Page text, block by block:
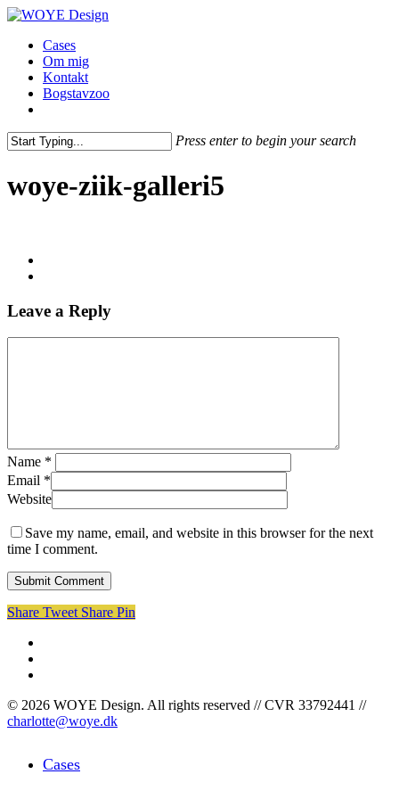
Skip
main
content
Menu
Cases
Om mig
Kontakt
Bogstavzoo
Press enter to begin your search
woye-ziik-galleri5
Leave a Reply
Name *
Email *
Website
Save my name, email, and website in this browser for the next
time I comment.
Share Tweet Share Pin
© 2026 WOYE Design. All rights reserved // CVR 33792441 //
charlotte@woye.dk
Menu
Cases